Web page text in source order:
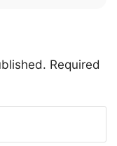
Required